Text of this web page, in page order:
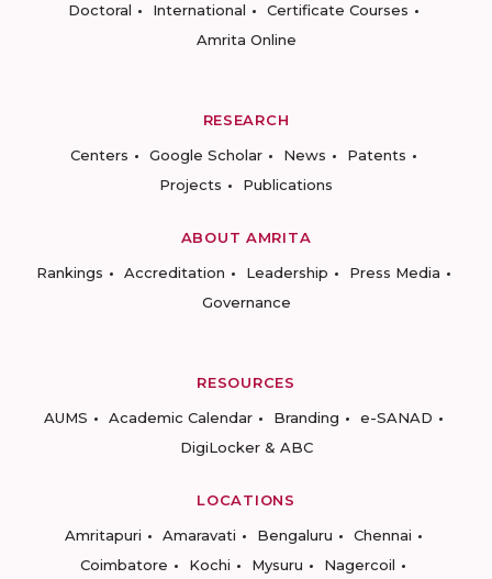
Doctoral
International
Certificate Courses
Amrita Online
RESEARCH
Centers
Google Scholar News
Patents
Projects
Publications
ABOUT AMRITA
Rankings
Accreditation Leadership
Press Media
Governance
RESOURCES
AUMS
Academic Calendar Branding
e-SANAD
DigiLocker & ABC
LOCATIONS
Amritapuri
Amaravati Bengaluru
Chennai
Coimbatore
Kochi Mysuru Nagercoil